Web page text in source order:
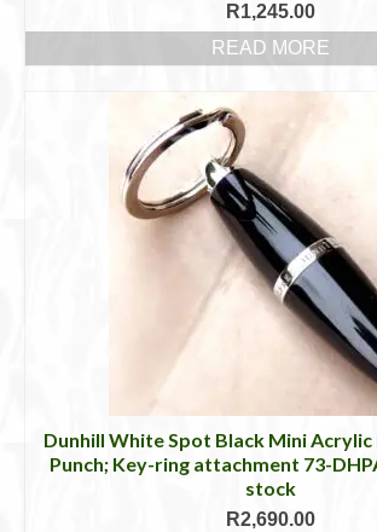
R1,245.00
READ MORE
Dunhill White Spot Black Mini
Punch; Key-ring attachment 73-
stock
R2,690.00